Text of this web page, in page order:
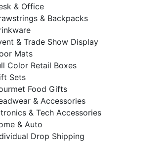
& Office
& Backpacks
& Trade Show Display
Mats
Color Retail Boxes
Sets
Food Gifts
& Accessories
& Tech Accessories
& Auto
Drop Shipping